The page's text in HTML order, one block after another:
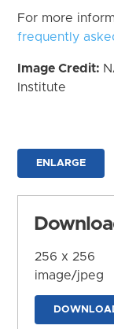
For more
frequently
Image Credit:
Institute
ENLARGE
256 x 256
image/jpeg